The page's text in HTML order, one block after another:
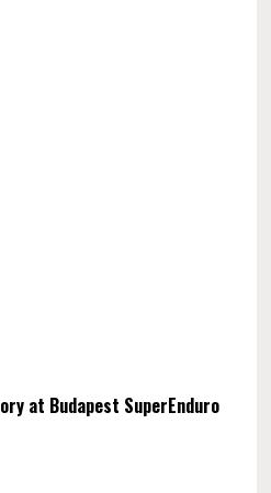
at Budapest SuperEnduro